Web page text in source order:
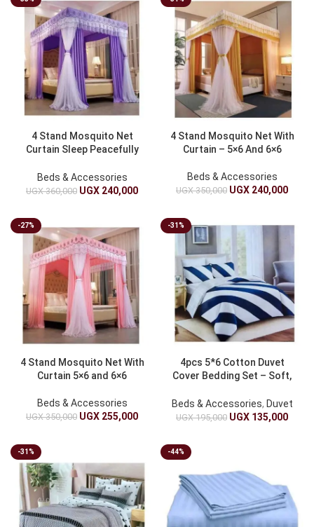
4 Stand Mosquito Net
Curtain Sleep Peacefully
Beds & Accessories
UGX360,000 UGX 240,000
4 Stand Mosquito Net With
Curtain – 5×6 And 6×6
Beds & Accessories
UGX350,000 UGX 240,000
-27%
4 Stand Mosquito Net With
Curtain 5×6 and 6×6
Beds & Accessories
UGX350,000 UGX 255,000
-31%
4pcs 5*6 Cotton Duvet
Cover Bedding Set – Soft,
Beds & Accessories, Duvet
UGX195,000 UGX 135,000
-31% -44%